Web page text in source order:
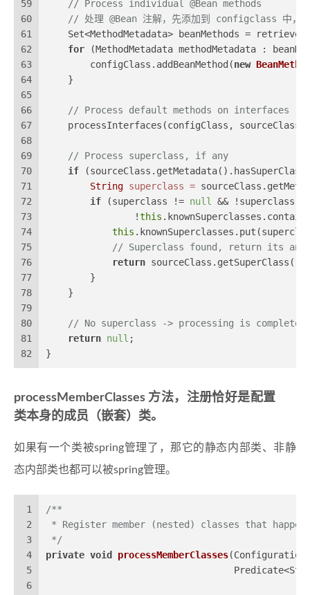
59
60
61
62
63
64
65
66
67
68
69
70
71
72
73
74
75
76
77
78
79
80
81
82
// Process individual @Bean methods
// 处理 @Bean 注解，先添加到 configclass 中
Set<MethodMetadata> beanMethods =
for (MethodMetadata methodMetadata :
        configClass.addBeanMethod(
new
    }
// Process default methods on interfaces
processInterfaces(configClass,
// Process superclass, if any
if
String superclass =
if (superclass != null
&&
                !
this
this
// Superclass found, return its
return sourceClass.getSuperClass();
        }
    }
// No superclass -> processing is complete
return null ;
}
processMemberClasses 方法，注册恰好是配置
类本身的成员（嵌套）类。
如果有一个类被spring管理了，那它的静态内部类、非静
态内部类也都可以被spring管理。
1
2
3
4
5
6
/**
* Register member (nested) classes that
*/
private void processMemberClasses